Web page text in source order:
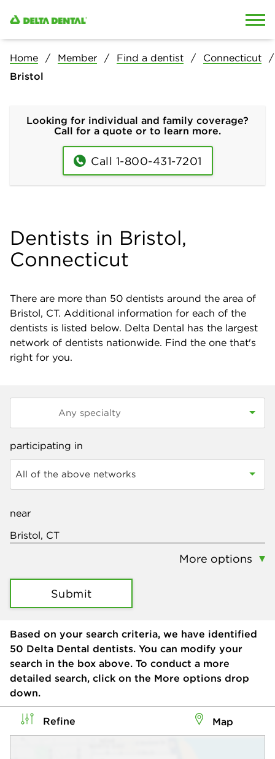
Home Member Find a dentist
Connecticut
Bristol
Looking for individual and family coverage?
Call for a quote or to learn more.
Call 1-800-431-7201
Dentists in Bristol,
Connecticut
There are more than 50 dentists around the area of
Bristol, CT. Additional information for each of the
dentists is listed below. Delta Dental has the largest
network of dentists nationwide. Find the one that's
right for you.
participating in
All of the above networks
near
More options
Submit
Based on your search criteria, we have identified
50 Delta Dental dentists. You can modify your
search in the box above. To conduct a more
detailed search, click on the More options drop
down.
Refine Map